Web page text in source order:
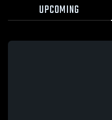
UPCOMING